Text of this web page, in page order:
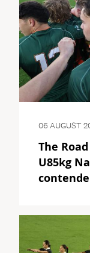
06 AUGUST
The
U85kg